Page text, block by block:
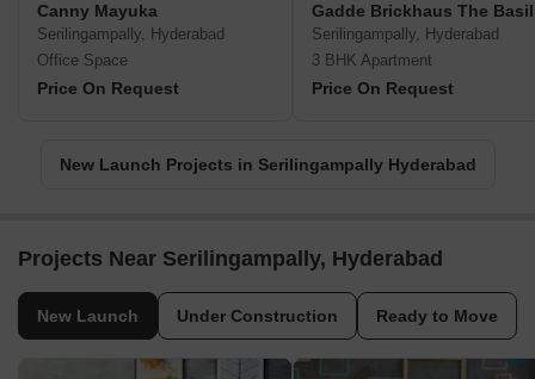
Canny Mayuka
Serilingampally, Hyderabad
Office Space
Price On Request
Gadde Brickhaus The Basil
Serilingampally, Hyderabad
3 BHK Apartment
Price On Request
New Launch Projects in Serilingampally Hyderabad
Projects Near Serilingampally, Hyderabad
New Launch Under Construction Ready to Move